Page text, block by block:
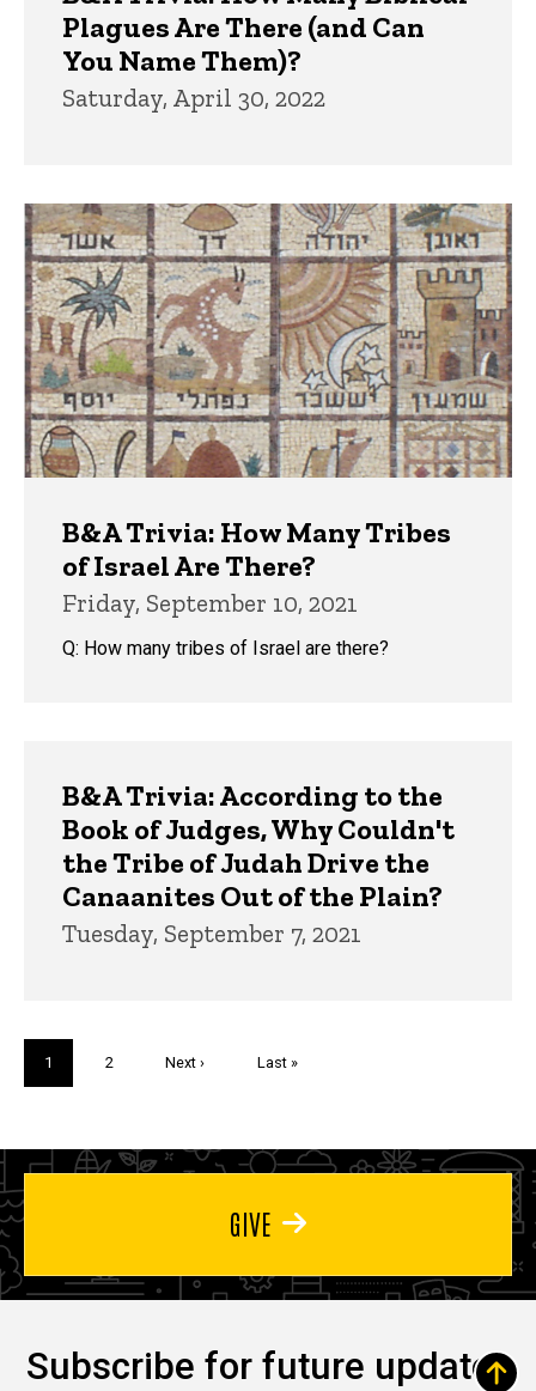
Plagues Are There (and Can
You Name Them)?
Saturday, April 30, 2022
B&A Trivia: How Many Tribes
of Israel Are There?
Friday, September 10, 2021
Q: How many tribes of Israel are there?
B&A Trivia: According to the
Book of Judges, Why Couldn't
the Tribe of Judah Drive the
Canaanites Out of the Plain?
Tuesday, September 7, 2021
Current
page
1 Page
2
Next
Next ›
Last
Last »
GIVE
Subscribe for future updates